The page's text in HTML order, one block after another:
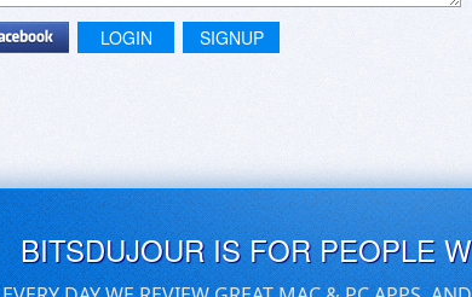
LOGIN SIGNUP
BITSDUJOUR IS FOR PEOPLE